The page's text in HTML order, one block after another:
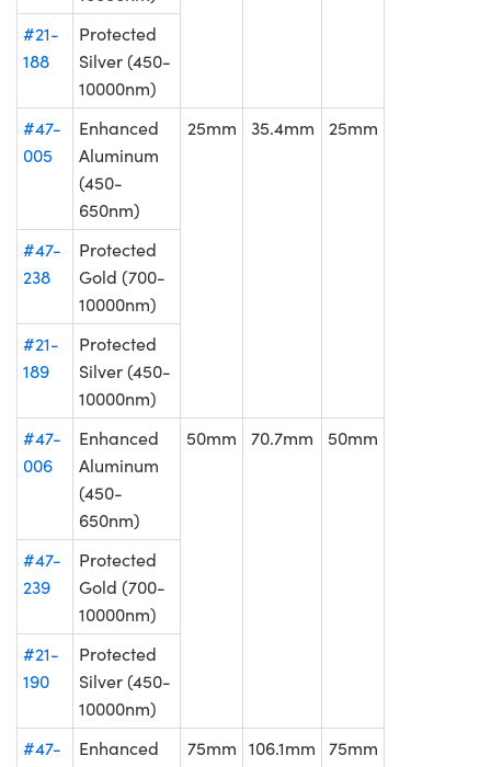
#21-
188
Protected
Silver (450-
10000nm)
#47-
005
Enhanced
Aluminum
(450-
650nm)
25mm 35.4mm 25mm
#47-
238
Protected
Gold (700-
10000nm)
#21-
189
Protected
Silver (450-
10000nm)
#47-
006
Enhanced
Aluminum
(450-
650nm)
50mm 70.7mm 50mm
#47-
239
Protected
Gold (700-
10000nm)
#21-
190
Protected
Silver (450-
10000nm)
#47-
Enhanced
75mm 106.1mm 75mm